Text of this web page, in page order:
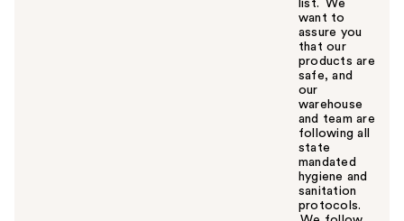
list. We
want to
assure you
that our
products are
safe, and
our
warehouse
and team are
following all
state
mandated
hygiene and
sanitation
protocols.